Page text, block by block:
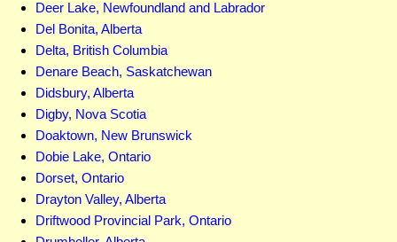
Deer Lake, Newfoundland and Labrador
Del Bonita, Alberta
Delta, British Columbia
Denare Beach, Saskatchewan
Didsbury, Alberta
Digby, Nova Scotia
Doaktown, New Brunswick
Dobie Lake, Ontario
Dorset, Ontario
Drayton Valley, Alberta
Driftwood Provincial Park, Ontario